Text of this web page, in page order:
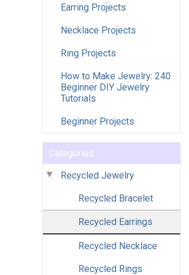
Earring Projects
Necklace Projects
Ring Projects
How to Make Jewelry: 240
Beginner DIY Jewelry
Tutorials
Beginner Projects
Categories
Recycled Jewelry
Recycled Bracelet
Recycled Earrings
Recycled Necklace
Recycled Rings